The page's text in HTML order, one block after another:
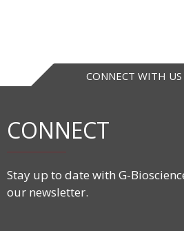
CONNECT WITH US
CONNECT
Stay up to date with G-
our newsletter.